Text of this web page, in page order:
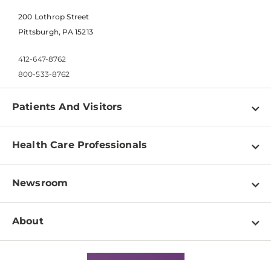
200 Lothrop Street
Pittsburgh, PA 15213
412-647-8762
800-533-8762
Patients And Visitors
Find a Doctor
Pay a Bill
Patient & Visitor Resources
Disabilities Resource Center
Services
Health Care Professionals
Physician Information
Education & Training
Departments
Newsroom
Newsroom Home
About